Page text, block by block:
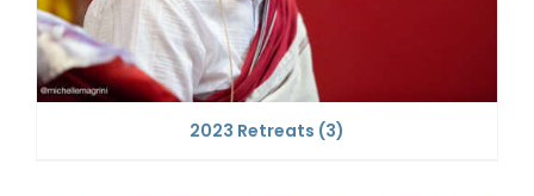
2023 Retreats (3)